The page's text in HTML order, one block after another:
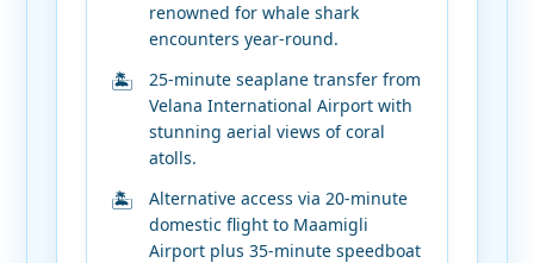
renowned for whale shark
encounters year-round.
25-minute seaplane transfer from
Velana International Airport with
stunning aerial views of coral
atolls.
Alternative access via 20-minute
domestic flight to Maamigli
Airport plus 35-minute speedboat